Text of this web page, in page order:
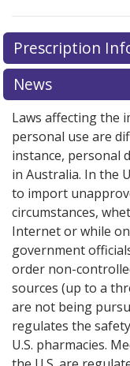
There are
for this medication
explore
Prescription
News
Laws affecting the
personal use are
instance, personal
in Australia. In the
to import
circumstances,
Internet or while
government
order non-
sources (up to a
are not being
regulates the
U.S. pharmacies.